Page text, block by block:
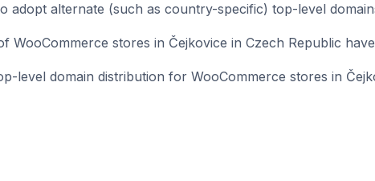
adopt alternate (such as country-specific) top-level
WooCommerce stores in Čejkovice in Czech Republic
level domain distribution for WooCommerce stores in